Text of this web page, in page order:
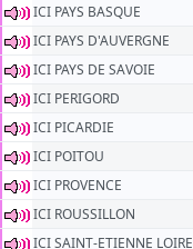
ICI PAYS BASQUE
ICI PAYS D'AUVERGNE
ICI PAYS DE SAVOIE
ICI PERIGORD
ICI PICARDIE
ICI POITOU
ICI PROVENCE
ICI ROUSSILLON
ICI SAINT-ETIENNE LOIRE